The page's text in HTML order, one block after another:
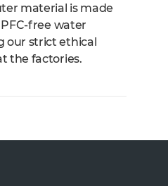
material is made
free water
our strict ethical
the factories.